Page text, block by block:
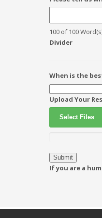
100 of 100
Divider
When is the
Upload Your
Select Files
If you are a